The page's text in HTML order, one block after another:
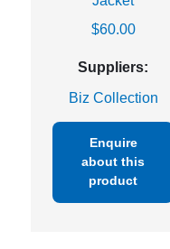
$60.00
Suppliers:
Biz Collection
Enquire
about this
product